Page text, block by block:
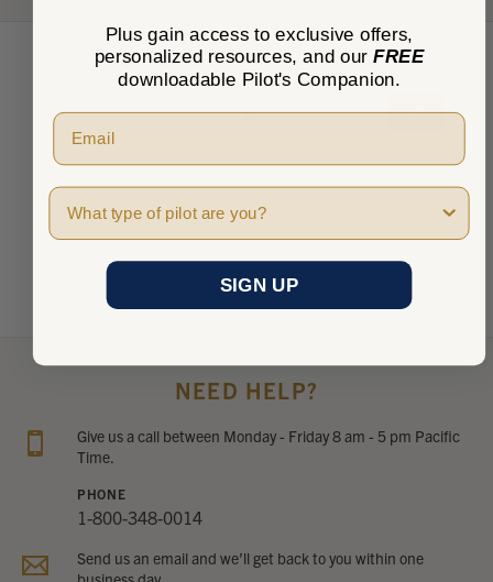
★★★★★ 0
0
soon!
NEED HELP?
Give us a call between Monday - Friday 8 am - 5 pm Pacific
Time.
PHONE
1-800-348-0014
Send us an email and we’ll get back to you within one
Plus gain access to exclusive offers,
personalized resources, and our FREE
downloadable Pilot's Companion.
Pilot Type
SIGN UP